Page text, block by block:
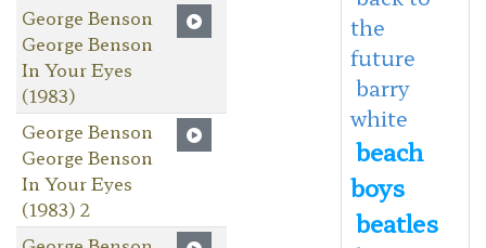
George Benson
George Benson
In Your Eyes
(1983)
George Benson
George Benson
In Your Eyes
(1983) 2
the
future
barry
white
beach
boys
beatles